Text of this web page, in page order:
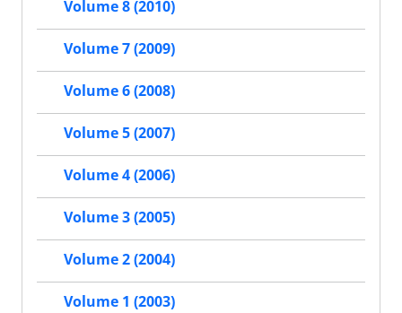
Volume 8 (2010)
Volume 7 (2009)
Volume 6 (2008)
Volume 5 (2007)
Volume 4 (2006)
Volume 3 (2005)
Volume 2 (2004)
Volume 1 (2003)